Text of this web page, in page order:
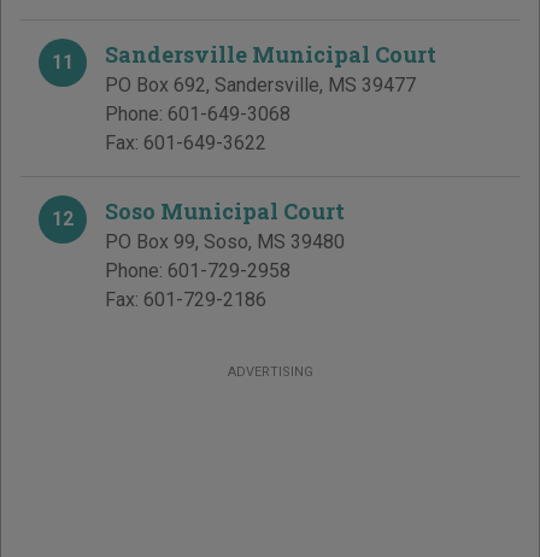
11 Sandersville Municipal Court
PO Box 692, Sandersville, MS 39477
Phone: 601-649-3068
Fax: 601-649-3622
12 Soso Municipal Court
PO Box 99, Soso, MS 39480
Phone: 601-729-2958
Fax: 601-729-2186
ADVERTISING